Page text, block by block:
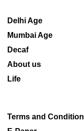
Delhi Age
Mumbai Age
Decaf
About us
Life
Terms and Condition